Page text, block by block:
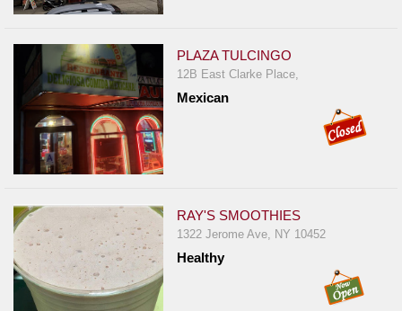
PLAZA TULCINGO
12B East Clarke Place,
Mexican
RAY'S SMOOTHIES
1322 Jerome Ave, NY 10452
Healthy